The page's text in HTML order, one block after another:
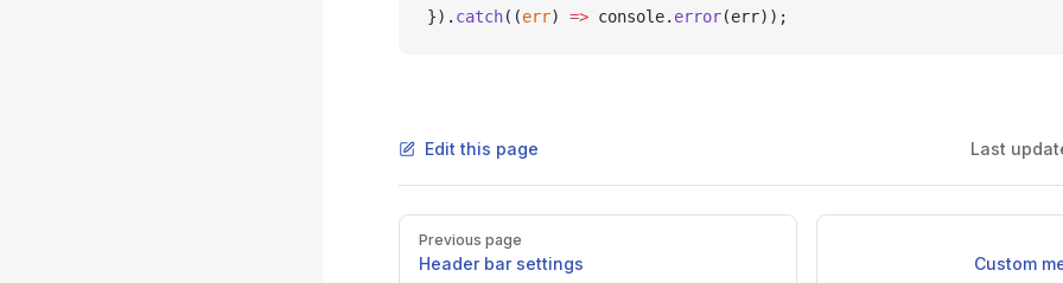
}). catch((err) => console. error(err));
Edit this page Last
Pager
Previous page
Header bar settings Custom